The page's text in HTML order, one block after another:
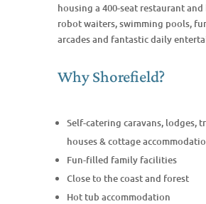
housing a 400-seat restaurant
robot waiters, swimming pools,
arcades and fantastic daily
Why Shorefield?
Self-catering caravans, lodges,
houses & cottage
Fun-filled family facilities
Close to the coast and forest
Hot tub accommodation